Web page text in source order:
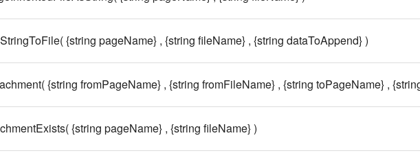
{string pageName} , {string fileName} , {string dataToAppend} )
{string fromPageName} , {string fromFileName} , {string toPageName} ,
{string pageName} , {string fileName} )